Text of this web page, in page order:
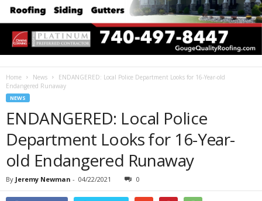
Home News
ENDANGERED: Local Police Department Looks for 16-Year-old
Endangered Runaway
NEWS
ENDANGERED: Local Police
Department Looks for 16-Year-
old Endangered Runaway
By Jeremy Newman - 04/22/2021 0